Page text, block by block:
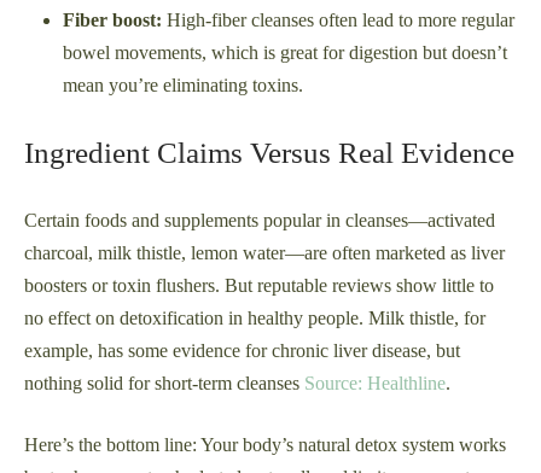
Fiber boost: High-fiber cleanses often lead to more regular
bowel movements, which is great for digestion but doesn’t
mean you’re eliminating toxins.
Ingredient Claims Versus Real Evidence
Certain foods and supplements popular in cleanses—activated
charcoal, milk thistle, lemon water—are often marketed as liver
boosters or toxin flushers. But reputable reviews show little to
no effect on detoxification in healthy people. Milk thistle, for
example, has some evidence for chronic liver disease, but
nothing solid for short-term cleanses Source: Healthline.
Here’s the bottom line: Your body’s natural detox system works